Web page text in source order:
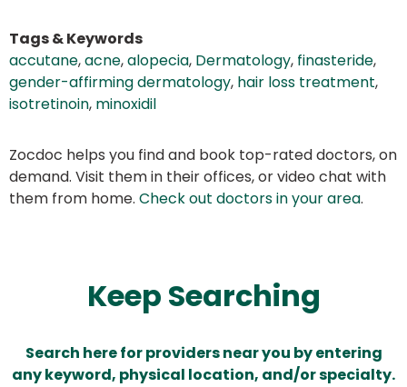
Tags & Keywords
accutane,acne,alopecia, Dermatology, finasteride,
gender-affirming dermatology, hair loss treatment,
isotretinoin, minoxidil
Zocdoc helps you find and book top-rated doctors, on
demand. Visit them in their offices, or video chat with
them from home. Check out doctors in your area.
Keep Searching
Search here for providers near you by entering
any keyword, physical location, and/or specialty.